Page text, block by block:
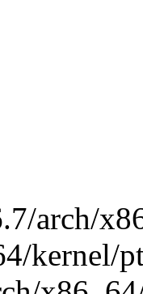
arch/
kernel/